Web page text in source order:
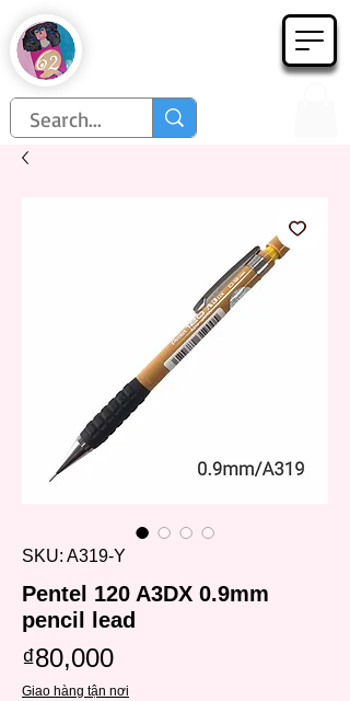
Họa Phẩm 62
SKU: A319-Y
Pentel 120 A3DX 0.9mm
pencil lead
₫80,000Price
Giao hàng tận nơi